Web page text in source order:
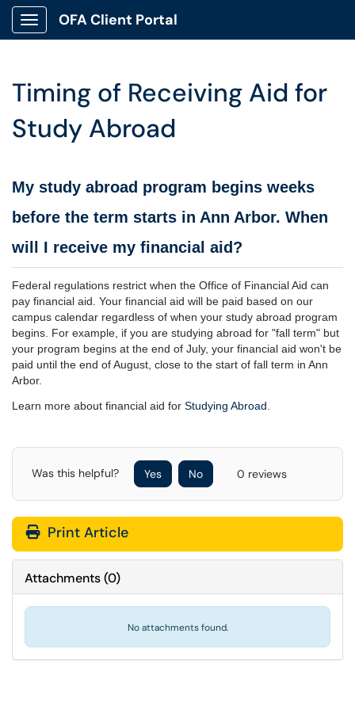
Show Applications Menu
OFA Client Portal
Timing of Receiving Aid for
Study Abroad
My study abroad program begins weeks
before the term starts in Ann Arbor. When
will I receive my financial aid?
Federal regulations restrict when the Office of Financial Aid can
pay financial aid. Your financial aid will be paid based on our
campus calendar regardless of when your study abroad program
begins. For example, if you are studying abroad for "fall term" but
your program begins at the end of July, your financial aid won't be
paid until the end of August, close to the start of fall term in Ann
Arbor.
Learn more about financial aid for Studying Abroad
Was this helpful? Yes No 0 reviews
Print Article
Attachments(0)
No attachments found.